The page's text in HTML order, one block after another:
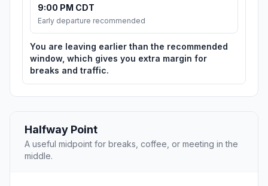
9:00 PM CDT
Early departure recommended
You are leaving earlier than the recommended
window, which gives you extra margin for
breaks and traffic.
Halfway Point
A useful midpoint for breaks, coffee, or meeting in the
middle.